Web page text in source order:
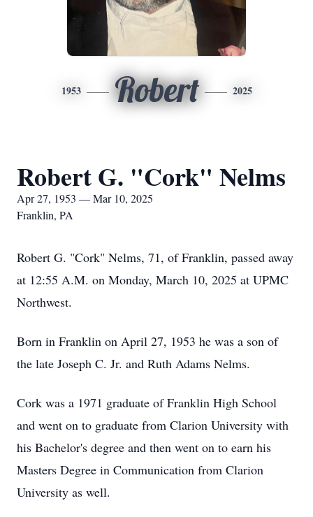
1953 Robert 2025
Robert G. "Cork" Nelms
Apr 27, 1953 — Mar 10, 2025
Franklin, PA
Robert G. "Cork" Nelms, 71, of Franklin, passed away
at 12:55 A.M. on Monday, March 10, 2025 at UPMC
Northwest.
Born in Franklin on April 27, 1953 he was a son of
the late Joseph C. Jr. and Ruth Adams Nelms.
Cork was a 1971 graduate of Franklin High School
and went on to graduate from Clarion University with
his Bachelor's degree and then went on to earn his
Masters Degree in Communication from Clarion
University as well.